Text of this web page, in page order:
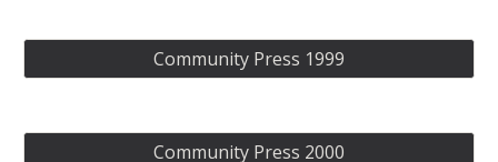
Community Press 1999
Community Press 2000